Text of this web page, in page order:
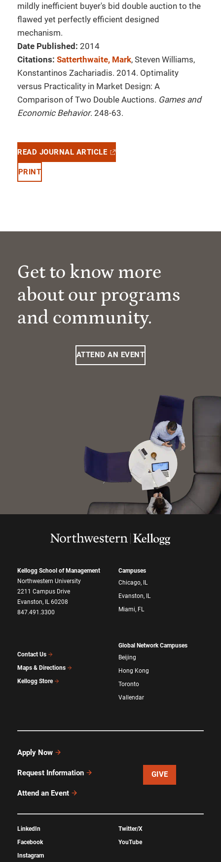
mildly inefficient buyer's bid double auction to the
flawed yet perfectly efficient designed
mechanism.
Date Published: 2014
Citations: Satterthwaite, Mark, Steven Williams,
Konstantinos Zachariadis. 2014. Optimality
versus Practicality in Market Design: A
Comparison of Two Double Auctions. Games and
Economic Behavior. 248-63.
READ JOURNAL ARTICLE
PRINT
Get to know more
about our programs
and community.
ATTEND AN EVENT
Kellogg School of Management
Northwestern University
2211 Campus Drive
Evanston, IL 60208
847.491.3300
Contact Us
Maps & Directions
Kellogg Store
Campuses
Chicago, IL
Evanston, IL
Miami, FL
Global Network Campuses
Beijing
Hong Kong
Toronto
Vallendar
Apply Now
Request Information
Attend an Event
GIVE
LinkedIn
Facebook
Instagram
Twitter/X
YouTube